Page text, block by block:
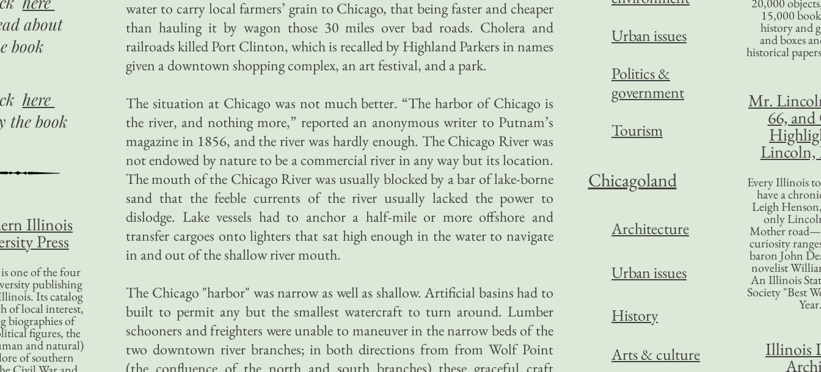
water to carry local farmers’ grain to Chicago, that being faster and cheaper
than hauling it by wagon those 30 miles over bad roads. Cholera and
railroads killed Port Clinton, which is recalled by Highland Parkers in names
given a downtown shopping complex, an art festival, and a park.
The situation at Chicago was not much better. “The harbor of Chicago is
the river, and nothing more,” reported an anonymous writer to Putnam’s
magazine in 1856, and the river was hardly enough. The Chicago River was
not endowed by nature to be a commercial river in any way but its location.
The mouth of the Chicago River was usually blocked by a bar of lake-borne
sand that the feeble currents of the river usually lacked the power to
dislodge. Lake vessels had to anchor a half-mile or more offshore and
transfer cargoes onto lighters that sat high enough in the water to navigate
in and out of the shallow river mouth.
The Chicago "harbor" was narrow as well as shallow. Artificial basins had to
built to permit any but the smallest watercraft to turn around. Lumber
schooners and freighters were unable to maneuver in the narrow beds of the
two downtown river branches; in both directions from from Wolf Point
(the confluence of the north and south branches) these graceful craft
15,000
history and
and boxes
historical
Mr.
66,
Every Illinois
have a
Leigh
only
Mother
curiosity
baron John
novelist
An Illinois
Society "Best
Illinois
about
book
here
the book
Illinois
Press
one of the four
publishing
Its catalog
of local interest,
biographies of
figures, the
and natural)
of southern
Urban issues
Politics &
government
Tourism
Chicagoland
Architecture
Urban issues
History
Arts & culture